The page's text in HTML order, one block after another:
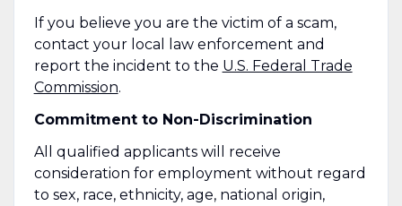
If you believe you are the victim of a scam,
contact your local law enforcement and
report the incident to the U.S. Federal Trade
Commission.
Commitment to Non-Discrimination
All qualified applicants will receive
consideration for employment without regard
to sex, race, ethnicity, age, national origin,